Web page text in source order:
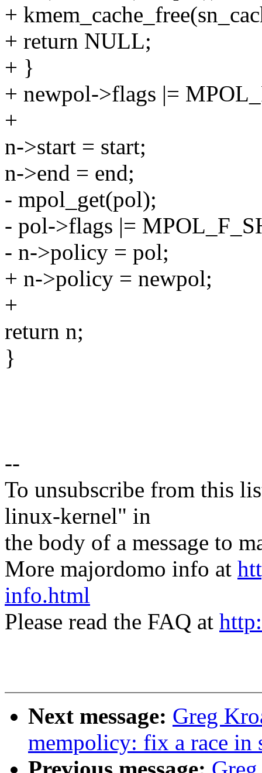
+
+ return NULL;
+ }
+ newpol->flags |=
+
n->start = start;
n->end = end;
- mpol_get(pol);
- pol->flags |=
- n->policy = pol;
+ n->policy = newpol;
+
return n;
}
--
To unsubscribe from this
linux-kernel" in
the body of a message to
More majordomo info at
info.html
Please read the FAQ at
Next message: Greg
mempolicy: fix a race in